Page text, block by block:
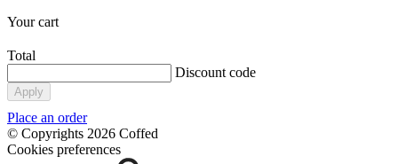
Your cart
Total
Discount code
Apply
Place an order
© Copyrights 2026 Coffed
Cookies preferences